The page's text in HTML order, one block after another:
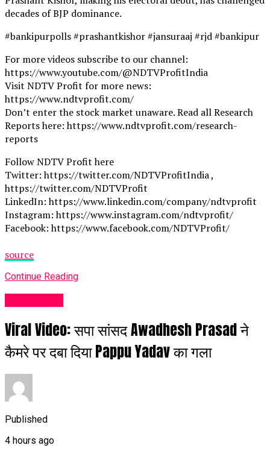
decades of BJP dominance.
#bankipurpolls #prashantkishor #jansuraaj #rjd #bankipur
For more videos subscribe to our channel:
https://www.youtube.com/@NDTVProfitIndia
Visit NDTV Profit for more news:
https://www.ndtvprofit.com/
Don’t enter the stock market unaware. Read all Research
Reports here: https://www.ndtvprofit.com/research-
reports
Follow NDTV Profit here
Twitter: https://twitter.com/NDTVProfitIndia ,
https://twitter.com/NDTVProfit
LinkedIn: https://www.linkedin.com/company/ndtvprofit
Instagram: https://www.instagram.com/ndtvprofit/
Facebook: https://www.facebook.com/NDTVProfit/
source
Continue Reading
Viral Video: सपा सांसद Awadhesh Prasad ने
कैमरे पर दबा दिया Pappu Yadav का गला
Published
4 hours ago